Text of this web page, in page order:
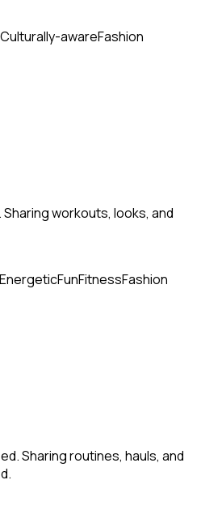
Culturally-awareFashion
workouts, looks, and
EnergeticFunFitnessFashion
Sharing routines, hauls, and